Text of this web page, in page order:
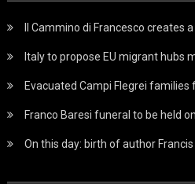
Il Cammino di Francesco creates
Italy to propose EU migrant hubs
Evacuated Campi Flegrei
Franco Baresi funeral to be held
On this day: birth of author